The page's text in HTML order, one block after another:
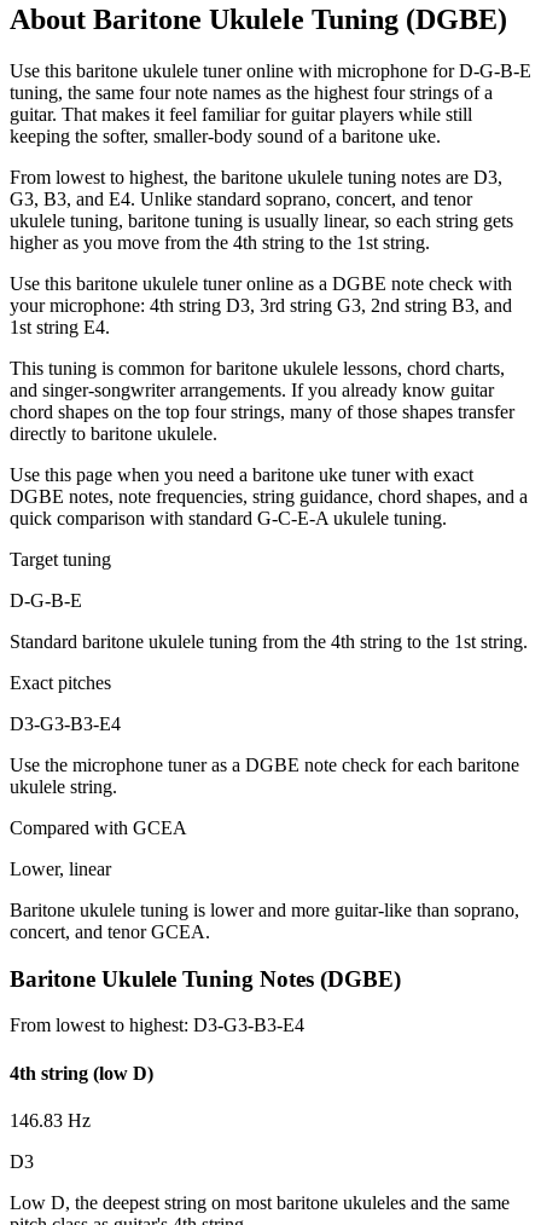
About Baritone Ukulele Tuning (DGBE)
Use this baritone ukulele tuner online with microphone for D-G-B-E
tuning, the same four note names as the highest four strings of a
guitar. That makes it feel familiar for guitar players while still
keeping the softer, smaller-body sound of a baritone uke.
From lowest to highest, the baritone ukulele tuning notes are D3,
G3, B3, and E4. Unlike standard soprano, concert, and tenor
ukulele tuning, baritone tuning is usually linear, so each string gets
higher as you move from the 4th string to the 1st string.
Use this baritone ukulele tuner online as a DGBE note check with
your microphone: 4th string D3, 3rd string G3, 2nd string B3, and
1st string E4.
This tuning is common for baritone ukulele lessons, chord charts,
and singer-songwriter arrangements. If you already know guitar
chord shapes on the top four strings, many of those shapes transfer
directly to baritone ukulele.
Use this page when you need a baritone uke tuner with exact
DGBE notes, note frequencies, string guidance, chord shapes, and a
quick comparison with standard G-C-E-A ukulele tuning.
Target tuning
D-G-B-E
Standard baritone ukulele tuning from the 4th string to the 1st string.
Exact pitches
D3-G3-B3-E4
Use the microphone tuner as a DGBE note check for each baritone
ukulele string.
Compared with GCEA
Lower, linear
Baritone ukulele tuning is lower and more guitar-like than soprano,
concert, and tenor GCEA.
Baritone Ukulele Tuning Notes (DGBE)
From lowest to highest: D3-G3-B3-E4
4th string (low D)
146.83 Hz
D3
Low D, the deepest string on most baritone ukuleles and the same